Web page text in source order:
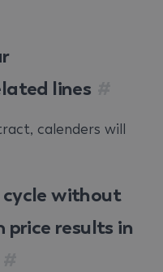
lines
calenders will
cycle without
price results in